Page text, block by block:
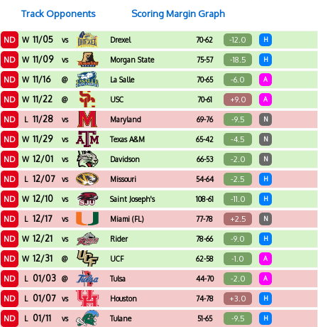
Track Opponents Scoring Margin Graph
ND W 11/05 vs Drexel 70-62 -12.0 H
ND W 11/09 vs Morgan State 75-57 -18.5 H
ND W 11/16 @ La Salle 70-65 -6.0 A
ND W 11/22 @ USC 70-61 +9.0 A
ND L 11/28 vs Maryland 69-76 -9.5 N
ND W 11/29 vs Texas A&M 65-42 -4.5 N
ND W 12/01 vs Davidson 66-53 -2.0 N
ND L 12/07 vs Missouri 54-64 -2.5 H
ND W 12/10 vs Saint Joseph's 108-61 -11.0 H
ND L 12/17 vs Miami (FL) 77-78 +2.5 N
ND W 12/21 vs Rider 78-66 -9.0 H
ND W 12/31 @ UCF 62-58 -1.0 A
ND L 01/03 @ Tulsa 44-70 -2.0 A
ND L 01/07 vs Houston 74-78 +3.0 H
ND L 01/11 vs Tulane 51-65 -9.5 H